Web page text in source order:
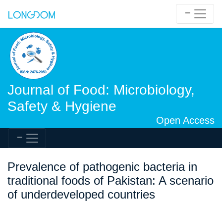
Journal of Food: Microbiology,
Safety & Hygiene
Open Access
Prevalence of pathogenic bacteria in
traditional foods of Pakistan: A scenario
of underdeveloped countries